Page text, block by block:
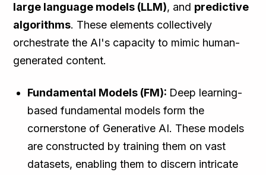
large language models (LLM), and predictive
algorithms. These elements collectively
orchestrate the AI's capacity to mimic human-
generated content.
Fundamental Models (FM): Deep learning-
based fundamental models form the
cornerstone of Generative AI. These models
are constructed by training them on vast
datasets, enabling them to discern intricate